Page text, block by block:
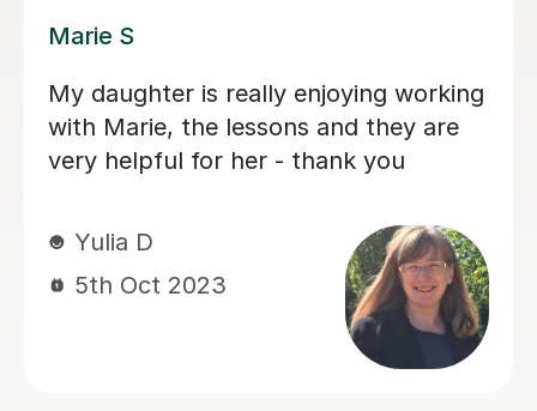
Dee A
Dee has been very supportive and
patient with my daughter's
Dyscalculia. In the short time she has
attention, especially to help her focus